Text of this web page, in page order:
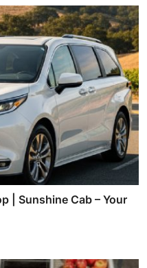
| Sunshine Cab – Your